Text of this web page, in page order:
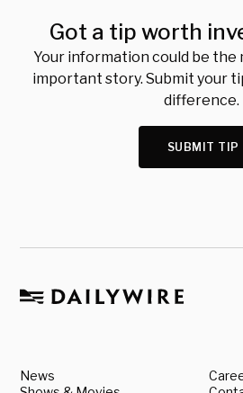
Got a tip worth
Your information could be the
important story. Submit your
difference.
SUBMIT TIP
News